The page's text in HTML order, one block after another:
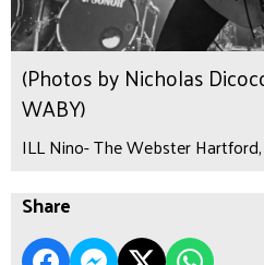
(Photos by Nicholas
WABY)
ILL Nino- The Webster
Share